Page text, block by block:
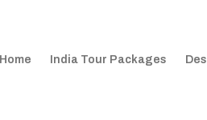
Home India Tour Packages